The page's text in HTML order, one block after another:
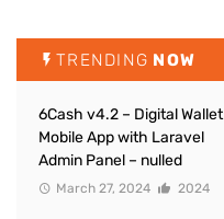
TRENDING NOW
6Cash v4.2 – Digital Wallet
Mobile App with Laravel
Admin Panel – nulled
March 27, 2024 2024